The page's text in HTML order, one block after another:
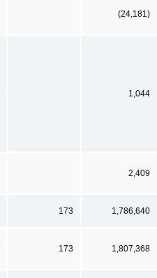
(24,181)
1,044
2,409
173 1,786,640
173 1,807,368